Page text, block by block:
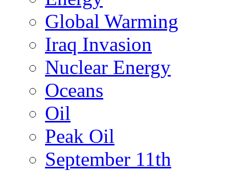
Global Warming
Iraq Invasion
Nuclear Energy
Oceans
Oil
Peak Oil
September 11th